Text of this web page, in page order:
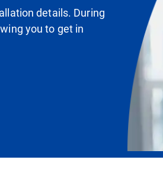
details. During
you to get in